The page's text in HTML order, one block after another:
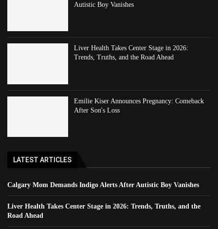
Autistic Boy Vanishes
Liver Health Takes Center Stage in 2026:
Trends, Truths, and the Road Ahead
Emilie Kiser Announces Pregnancy: Comeback
After Son's Loss
LATEST ARTICLES
Calgary Mom Demands Indigo Alerts After Autistic Boy Vanishes
Liver Health Takes Center Stage in 2026: Trends, Truths, and the
Road Ahead